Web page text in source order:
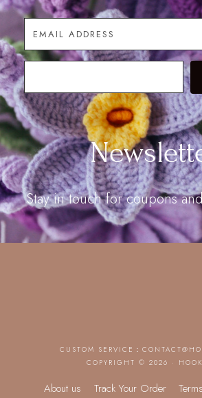
Stay in touch for coupons
About us Track Your Order
CUSTOM SERVICE：
COPYRIGHT © 2026 ·